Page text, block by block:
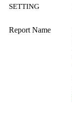
SETTING
Report Name